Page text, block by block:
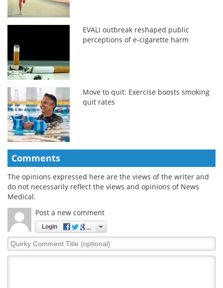
EVALI outbreak reshaped public
perceptions of e-cigarette harm
Move to quit: Exercise boosts smoking
quit rates
Comments
The opinions expressed here are the views of the writer and
do not necessarily reflect the views and opinions of News
Medical.
Post a new comment
Login
Quirky
Comment